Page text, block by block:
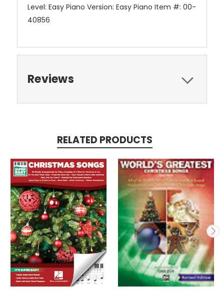
Level: Easy Piano Version: Easy Piano Item #: 00-
40856
Reviews
RELATED PRODUCTS